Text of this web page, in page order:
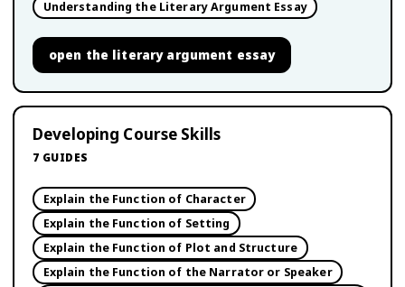
Understanding the Literary Argument Essay
open the literary argument essay
Developing Course Skills
7 GUIDES
Explain the Function of Character
Explain the Function of Setting
Explain the Function of Plot and Structure
Explain the Function of the Narrator or Speaker